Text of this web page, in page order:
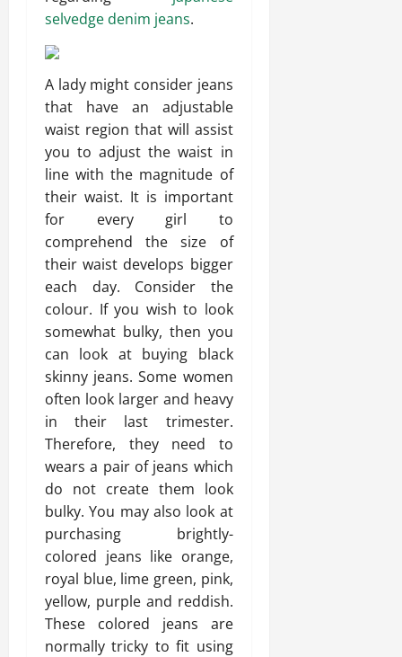
selvedge denim jeans.
A lady might consider jeans
that have an adjustable
waist region that will assist
you to adjust the waist in
line with the magnitude of
their waist. It is important
for every girl to
comprehend the size of
their waist develops bigger
each day. Consider the
colour. If you wish to look
somewhat bulky, then you
can look at buying black
skinny jeans. Some women
often look larger and heavy
in their last trimester.
Therefore, they need to
wears a pair of jeans which
do not create them look
bulky. You may also look at
purchasing brightly-
colored jeans like orange,
royal blue, lime green, pink,
yellow, purple and reddish.
These colored jeans are
normally tricky to fit using